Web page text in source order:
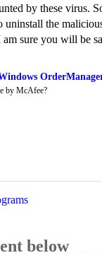
by these virus.
uninstall the
am sure you will be
by McAfee?
below